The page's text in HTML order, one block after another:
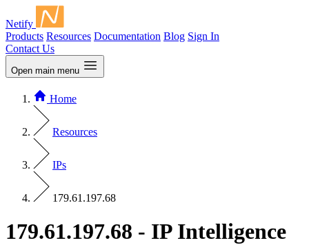
Netify
Products Resources Documentation Blog Sign In
Contact Us
Open main menu
Home
Resources
IPs
179.61.197.68
179.61.197.68 - IP Intelligence